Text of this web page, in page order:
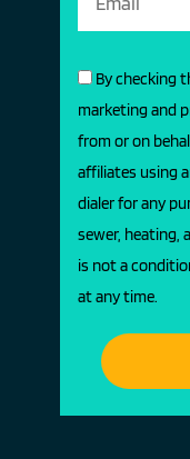
By checking
marketing and
from or on
affiliates using
dialer for any
sewer, heating,
is not a
at any time.